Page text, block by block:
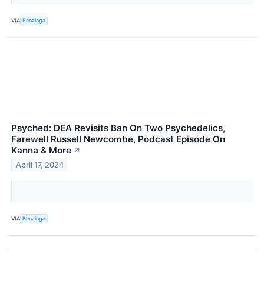
VIA Benzinga
Psyched: DEA Revisits Ban On Two Psychedelics,
Farewell Russell Newcombe, Podcast Episode On
Kanna & More ↗
April 17, 2024
VIA Benzinga